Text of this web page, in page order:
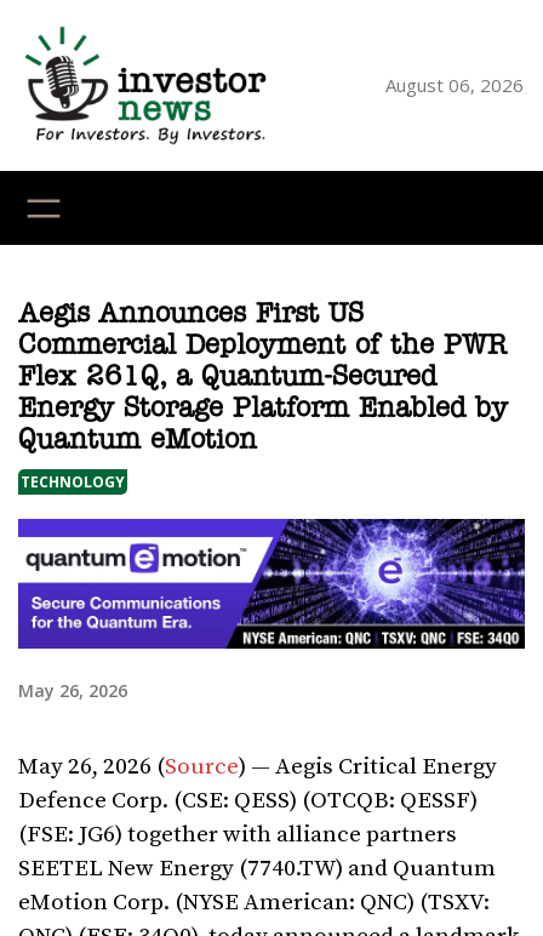
content
August 06, 2026
Aegis Announces First US
Commercial Deployment of the PWR
Flex 261Q, a Quantum-Secured
Energy Storage Platform Enabled by
Quantum eMotion
TECHNOLOGY
May 26, 2026
May 26, 2026 (Source) — Aegis Critical Energy
Defence Corp. (CSE: QESS) (OTCQB: QESSF)
(FSE: JG6) together with alliance partners
SEETEL New Energy (7740.TW) and Quantum
eMotion Corp. (NYSE American: QNC) (TSXV: